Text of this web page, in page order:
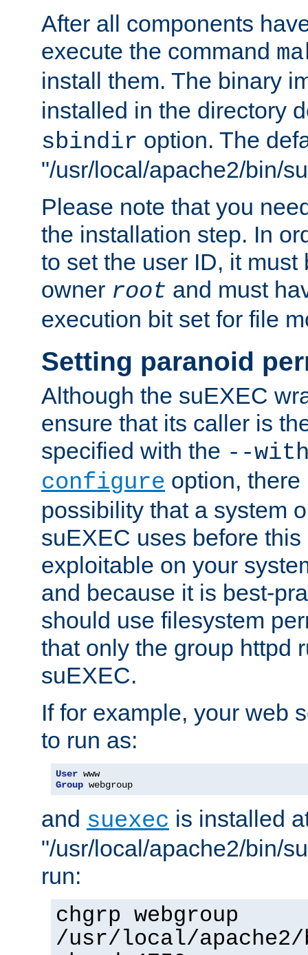
After all components
execute the command
install them. The binary
installed in the directory
sbindir option. The
"/usr/local/apache2/bin/
Please note that you
the installation step. In
to set the user ID, it must
owner root and must
execution bit set for file
Setting paranoid
Although the suEXEC
ensure that its caller is
specified with the --
configure option,
possibility that a system
suEXEC uses before
exploitable on your
and because it is best-
should use filesystem
that only the group httpd
suEXEC.
If for example, your web
to run as:
User
Group webgroup
and suexec is installed
"/usr/local/apache2/bin/
run:
chgrp webgroup
/usr/local/apache2/